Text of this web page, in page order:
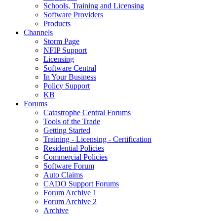
Schools, Training and Licensing
Software Providers
Products
Channels
Storm Page
NFIP Support
Licensing
Software Central
In Your Business
Policy Support
KB
Forums
Catastrophe Central Forums
Tools of the Trade
Getting Started
Training - Licensing - Certification
Residential Policies
Commercial Policies
Software Forum
Auto Claims
CADO Support Forums
Forum Archive 1
Forum Archive 2
Archive